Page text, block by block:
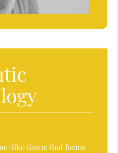
like tissue that forms